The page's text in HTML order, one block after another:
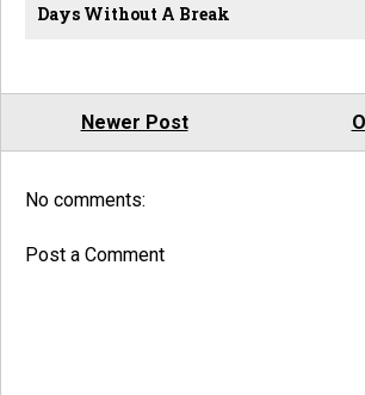
Days Without A Break
Newer Post
No comments:
Post a Comment